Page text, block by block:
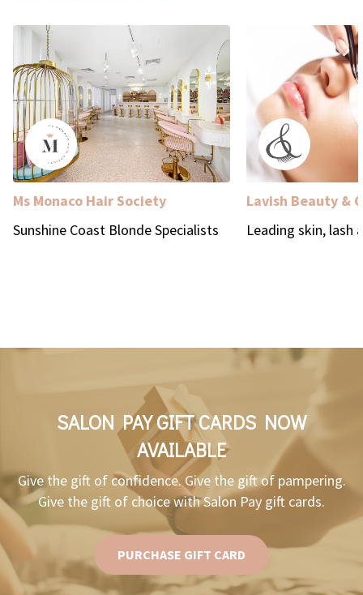
Ms Monaco Hair Society
Sunshine Coast Blonde Specialists
Lavish Beauty &
Leading skin, lash
SALON PAY GIFT CARDS NOW
AVAILABLE
Give the gift of confidence. Give the gift of pampering.
Give the gift of choice with Salon Pay gift cards.
PURCHASE GIFT CARD